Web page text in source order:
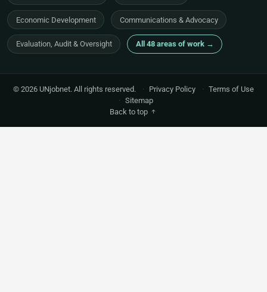
Economic Development Communications & Advocacy
Evaluation, Audit & Oversight All 48 areas of work →
© 2026 UNjobnet. All rights reserved. · Privacy Policy · Terms of Use
· Sitemap
Back to top